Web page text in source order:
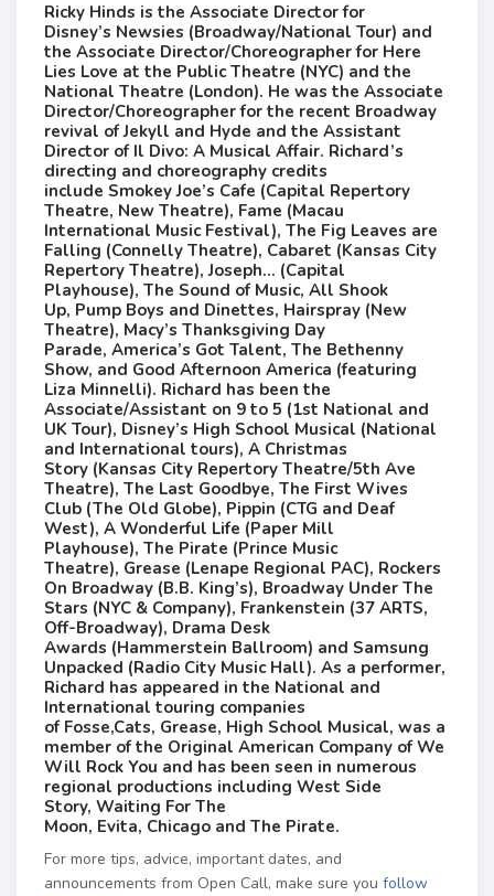
Ricky Hinds is the Associate Director for
Disney’s Newsies (Broadway/National Tour) and
the Associate Director/Choreographer for Here
Lies Love at the Public Theatre (NYC) and the
National Theatre (London). He was the Associate
Director/Choreographer for the recent Broadway
revival of Jekyll and Hyde and the Assistant
Director of Il Divo: A Musical Affair. Richard’s
directing and choreography credits
include Smokey Joe’s Cafe (Capital Repertory
Theatre, New Theatre), Fame (Macau
International Music Festival), The Fig Leaves are
Falling (Connelly Theatre), Cabaret (Kansas City
Repertory Theatre), Joseph… (Capital
Playhouse), The Sound of Music, All Shook
Up, Pump Boys and Dinettes, Hairspray (New
Theatre), Macy’s Thanksgiving Day
Parade, America’s Got Talent, The Bethenny
Show, and Good Afternoon America (featuring
Liza Minnelli). Richard has been the
Associate/Assistant on 9 to 5 (1st National and
UK Tour), Disney’s High School Musical (National
and International tours), A Christmas
Story (Kansas City Repertory Theatre/5th Ave
Theatre), The Last Goodbye, The First Wives
Club (The Old Globe), Pippin (CTG and Deaf
West), A Wonderful Life (Paper Mill
Playhouse), The Pirate (Prince Music
Theatre), Grease (Lenape Regional PAC), Rockers
On Broadway (B.B. King’s), Broadway Under The
Stars (NYC & Company), Frankenstein (37 ARTS,
Off-Broadway), Drama Desk
Awards (Hammerstein Ballroom) and Samsung
Unpacked (Radio City Music Hall). As a performer,
Richard has appeared in the National and
International touring companies
of Fosse,Cats, Grease, High School Musical, was a
member of the Original American Company of We
Will Rock You and has been seen in numerous
regional productions including West Side
Story, Waiting For The
Moon, Evita, Chicago and The Pirate.
For more tips, advice, important dates, and
announcements from Open Call, make sure you follow